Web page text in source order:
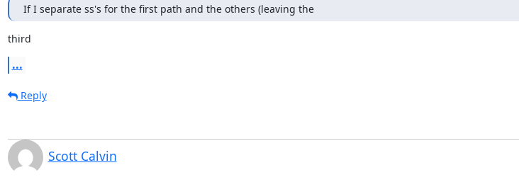
If I separate ss's for the first path and the others (leaving the
third
...
Reply
Scott Calvin